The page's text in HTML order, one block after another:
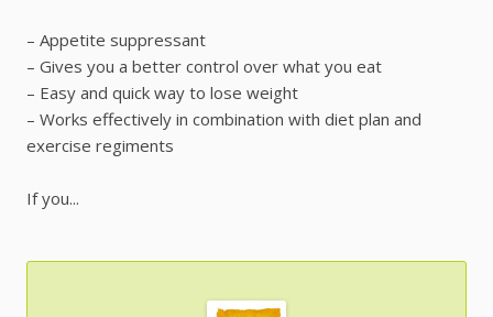
– Appetite suppressant
– Gives you a better control over what you eat
– Easy and quick way to lose weight
– Works effectively in combination with diet plan and
exercise regiments
If you...